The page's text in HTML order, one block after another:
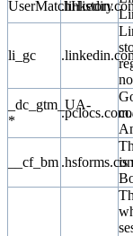
UserMatchHistory
li_gc
_dc_gtm_UA-
*
__cf_bm
is